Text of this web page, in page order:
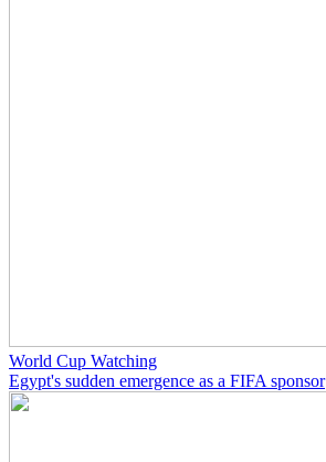
World Cup Watching
Egypt's sudden emergence as a FIFA sponsor